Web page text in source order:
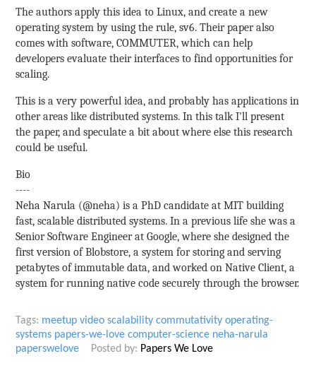
The authors apply this idea to Linux, and create a new
operating system by using the rule, sv6. Their paper also
comes with software, COMMUTER, which can help
developers evaluate their interfaces to find opportunities for
scaling.
This is a very powerful idea, and probably has applications in
other areas like distributed systems. In this talk I'll present
the paper, and speculate a bit about where else this research
could be useful.
Bio
----
Neha Narula (@neha) is a PhD candidate at MIT building
fast, scalable distributed systems. In a previous life she was a
Senior Software Engineer at Google, where she designed the
first version of Blobstore, a system for storing and serving
petabytes of immutable data, and worked on Native Client, a
system for running native code securely through the browser.
Tags: meetup video scalability commutativity operating-
systems papers-we-love computer-science neha-narula
paperswelove
Posted by: Papers We Love